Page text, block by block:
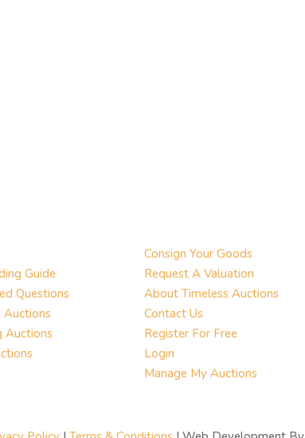
Guide
Questions
Auctions
Consign Your Goods
Request A Valuation
About Timeless Auctions
Contact Us
Register For Free
Login
Manage My Auctions